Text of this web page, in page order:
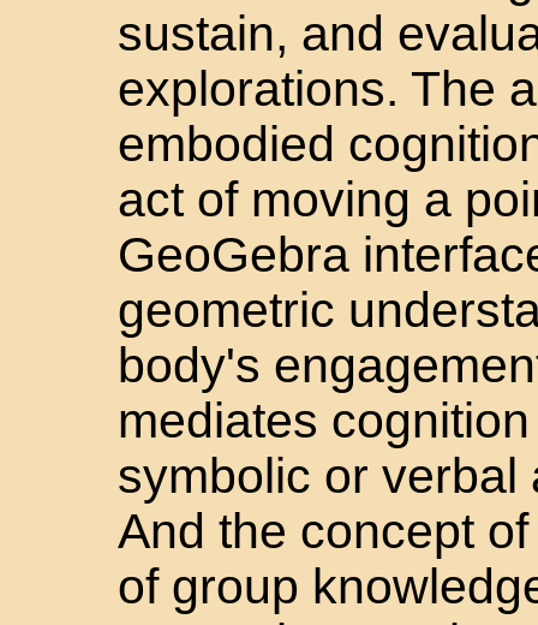
sustain, and
explorations. The
embodied
act of moving a
GeoGebra
geometric
body's
mediates
symbolic or verbal
And the concept
of group